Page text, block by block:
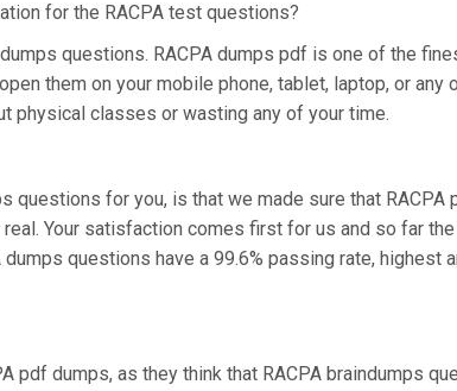
for the RACPA test questions?
questions. RACPA dumps pdf is one of the
them on your mobile phone, tablet, laptop, or any
physical classes or wasting any of your time.
questions for you, is that we made sure that RACPA
Your satisfaction comes first for us and so far the
questions have a 99.6% passing rate, highest
pdf dumps, as they think that RACPA braindumps